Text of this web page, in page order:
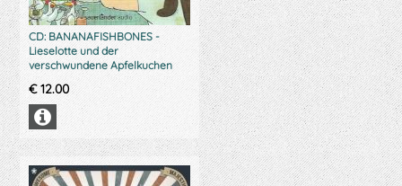
CD: BANANAFISHBONES -
Lieselotte und der
verschwundene Apfelkuchen
€12.00